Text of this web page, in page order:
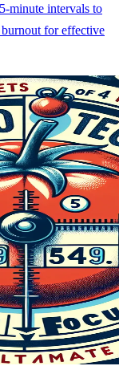
minute intervals to
for effective